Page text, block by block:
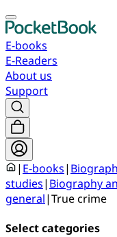
E-books
E-Readers
About us
Support
| E-books|
studies| Biography
general|True crime
Select categories